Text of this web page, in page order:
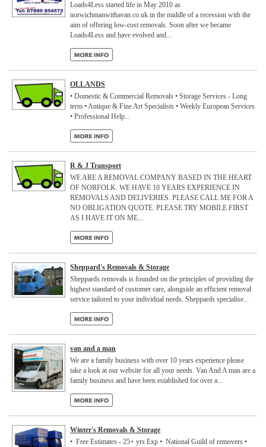
Loads4Less started life in May 2010 as
norwichmanwithavan.co.uk in the middle of a recession with the
aim of offering low-cost removals. Soon after we became
Loads4Less and have evolved and...
OLLANDS
• Domestic & Commercial Removals • Storage Services - Long
term • Antique & Fine Art Specialists • Weekly European Services
• Professional Help...
R & J Transport
WE ARE A REMOVAL COMPANY BASED IN THE HEART
OF NORFOLK. WE HAVE 10 YEARS EXPERIENCE IN
REMOVALS AND DELIVERIES. PLEASE CALL ME FOR A
NO OBLIGATION QUOTE. PLEASE TRY MOBILE FIRST
AS I HAVE IT ON ME...
Sheppard's Removals & Storage
Sheppards removals is founded on the principles of providing the
highest standard of customer care, alongside an efficient removal
service tailored to your individual needs. Sheppards specialise...
van and a man
We are a family business with over 10 years experience please
take a look at our website for all your needs. Van And A man are a
family business and have been established for over a...
Winter's Removals & Storage
• Free Estimates - 25+ yrs Exp • National Guild of removers •